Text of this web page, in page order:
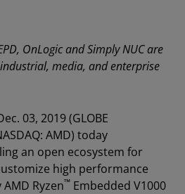
OnLogic and Simply NUC are
media, and enterprise
03, 2019 (GLOBE
AMD) today
an open ecosystem for
high performance
Ryzen™ Embedded V1000